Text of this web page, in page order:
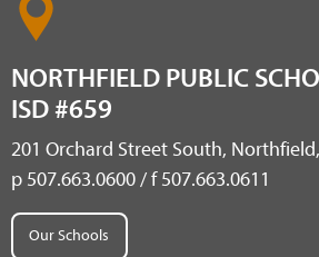
NORTHFIELD PUBLIC
ISD #659
201 Orchard Street South,
p 507.663.0600 / f 507.663.0611
Our Schools